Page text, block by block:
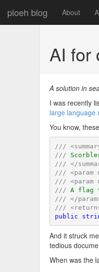
ploeh blog About
AI for
A solution in
I was recently
large language
You know,
/// <
///
/// </
/// <param
/// <param
/// A flag
/// </param
/// <
public
And it struck
tedious
When was the